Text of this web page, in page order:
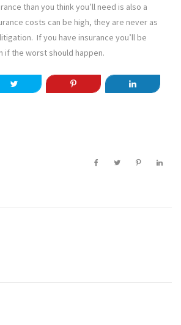
than you think you’ll need is also a
costs can be high, they are never as
If you have insurance you’ll be
if the worst should happen.